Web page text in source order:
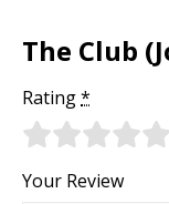
The Club
Rating*
Your Review